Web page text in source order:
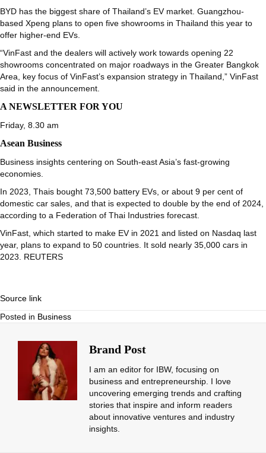
BYD has the biggest share of Thailand’s EV market. Guangzhou-
based Xpeng plans to open five showrooms in Thailand this year to
offer higher-end EVs.
“VinFast and the dealers will actively work towards opening 22
showrooms concentrated on major roadways in the Greater Bangkok
Area, key focus of VinFast’s expansion strategy in Thailand,” VinFast
said in the announcement.
A NEWSLETTER FOR YOU
Friday, 8.30 am
Asean Business
Business insights centering on South-east Asia’s fast-growing
economies.
In 2023, Thais bought 73,500 battery EVs, or about 9 per cent of
domestic car sales, and that is expected to double by the end of 2024,
according to a Federation of Thai Industries forecast.
VinFast, which started to make EV in 2021 and listed on Nasdaq last
year, plans to expand to 50 countries. It sold nearly 35,000 cars in
2023. REUTERS
Source link
Posted in Business
Brand Post
I am an editor for IBW, focusing on
business and entrepreneurship. I love
uncovering emerging trends and crafting
stories that inspire and inform readers
about innovative ventures and industry
insights.